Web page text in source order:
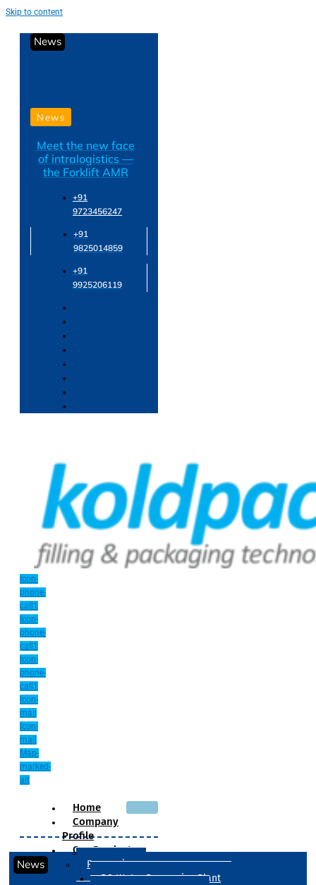
Skip to content
News
News
Meet the new face
of intralogistics —
the Forklift AMR
+91
9723456247
+91
9825014859
+91
9925206119
Icon-
phone-
call1
Icon-
phone-
call1
Icon-
phone-
call1
Icon-
mail
Icon-
mail
Map-
marked-
alt
Home
Company
Profile
Our Products
Processing
RO Water Processing Plant
News